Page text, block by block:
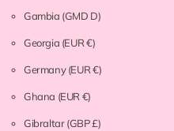
Gambia (GMD D)
Georgia (EUR €)
Germany(EUR €)
Ghana (EUR €)
Gibraltar(GBP £)